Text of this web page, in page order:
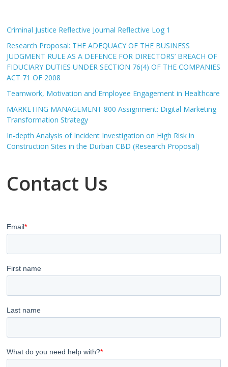
Criminal Justice Reflective Journal Reflective Log 1
Research Proposal: THE ADEQUACY OF THE BUSINESS
JUDGMENT RULE AS A DEFENCE FOR DIRECTORS’ BREACH OF
FIDUCIARY DUTIES UNDER SECTION 76(4) OF THE COMPANIES
ACT 71 OF 2008
Teamwork, Motivation and Employee Engagement in Healthcare
MARKETING MANAGEMENT 800 Assignment: Digital Marketing
Transformation Strategy
In-depth Analysis of Incident Investigation on High Risk in
Construction Sites in the Durban CBD (Research Proposal)
Contact Us